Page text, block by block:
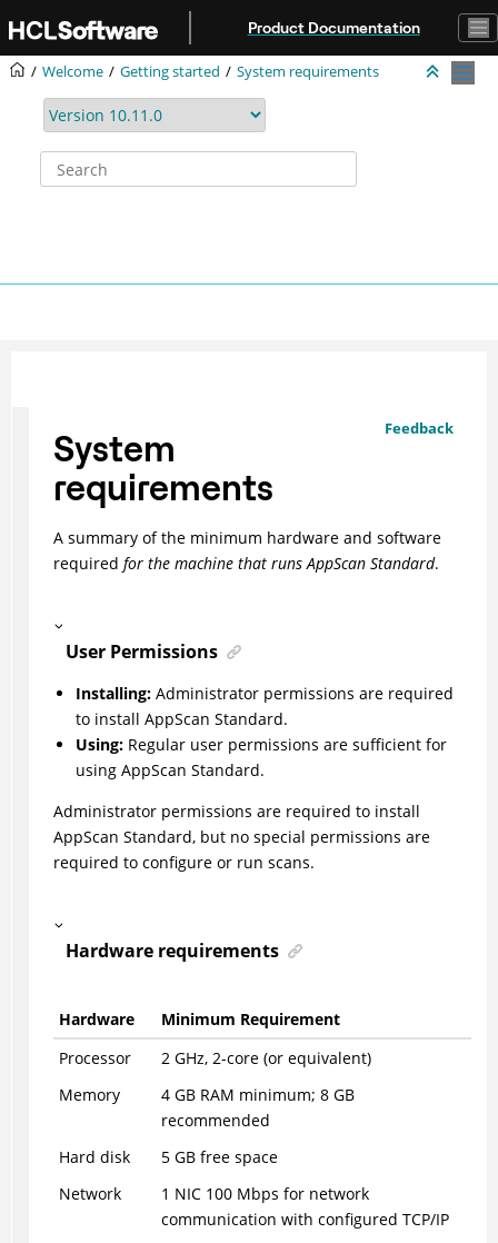
Product Documentation
Welcome Getting started System requirements
Feedback
System
requirements
A summary of the minimum hardware and software
required for the machine that runsAppScan Standard.
User Permissions
Installing:Administrator permissions are required
to install AppScan Standard.
Using:Regular user permissions are sufficient for
using AppScan Standard.
Administrator permissions are required to install
AppScan Standard, but no special permissions are
required to configure or run scans.
Hardware requirements
Hardware
Minimum Requirement
Processor
2 GHz, 2-core (or equivalent)
Memory
4 GB RAM minimum; 8 GB
recommended
Hard disk
5 GB free space
Network
1 NIC 100 Mbps for network
communication with configured TCP/IP